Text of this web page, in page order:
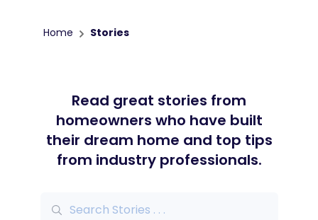
Home Stories
Read great stories from
homeowners who have built
their dream home and top tips
from industry professionals.